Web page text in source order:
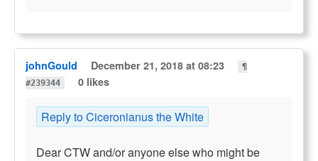
johnGould December 21, 2018 at 08:23
¶
#239344
0 likes
Reply to Ciceronianus the White
Dear CTW and/or anyone else who might be